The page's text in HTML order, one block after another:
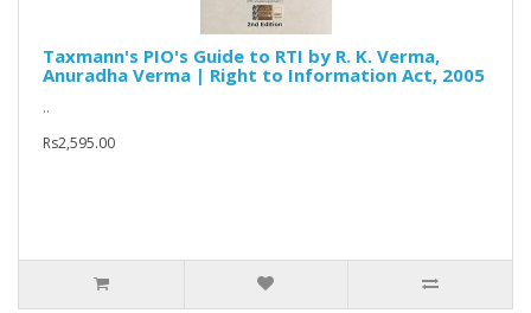
Taxmann's PIO's Guide to RTI by R. K. Verma,
Anuradha Verma | Right to Information Act, 2005
..
Rs2,595.00